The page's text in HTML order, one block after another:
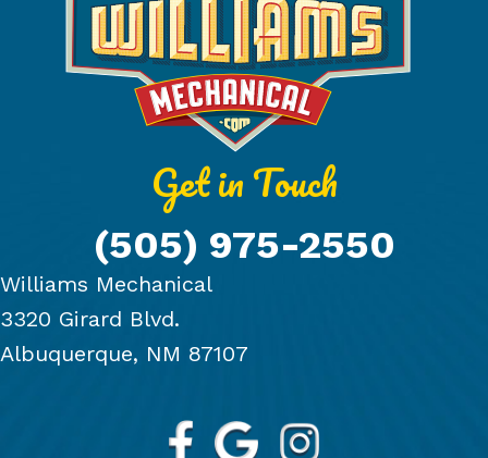
Get in Touch
(505) 975-2550
Williams Mechanical
3320 Girard Blvd.
Albuquerque, NM 87107